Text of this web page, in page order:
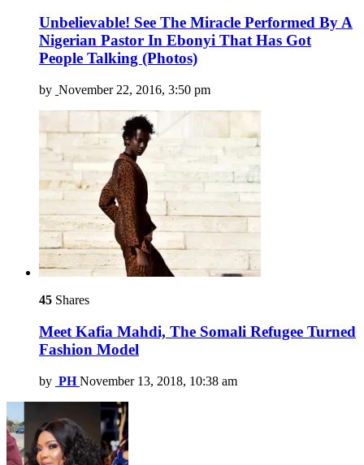
Unbelievable! See The Miracle Performed By A
Nigerian Pastor In Ebonyi That Has Got
People Talking (Photos)
by November 22, 2016, 3:50 pm
45 Shares
Meet Kafia Mahdi, The Somali Refugee Turned
Fashion Model
by PH November 13, 2018, 10:38 am